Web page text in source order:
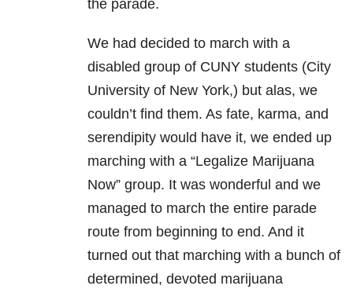
the parade.
We had decided to march with a
disabled group of CUNY students (City
University of New York,) but alas, we
couldn’t find them. As fate, karma, and
serendipity would have it, we ended up
marching with a “Legalize Marijuana
Now” group. It was wonderful and we
managed to march the entire parade
route from beginning to end. And it
turned out that marching with a bunch of
determined, devoted marijuana